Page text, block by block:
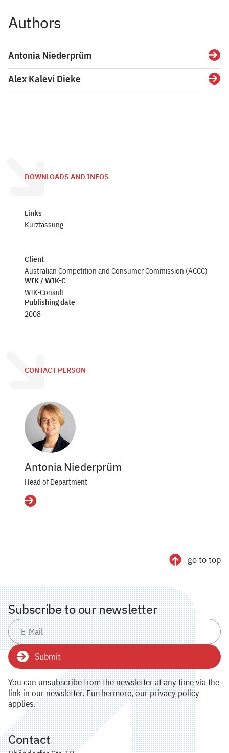
Authors
Antonia Niederprüm
Alex Kalevi Dieke
DOWNLOADS AND INFOS
Links
Kurzfassung
Client
Australian Competition and Consumer Commission (ACCC)
WIK / WIK-C
WIK-Consult
Publishing date
2008
CONTACT PERSON
Antonia Niederprüm
Head of Department
Details
go to top
Subscribe to our newsletter
Submit
You can unsubscribe from the newsletter at any time via the
link in our newsletter. Furthermore, our privacy policy
applies.
Contact